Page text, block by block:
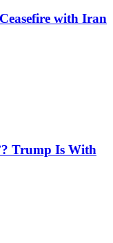
with Iran
Trump Is With